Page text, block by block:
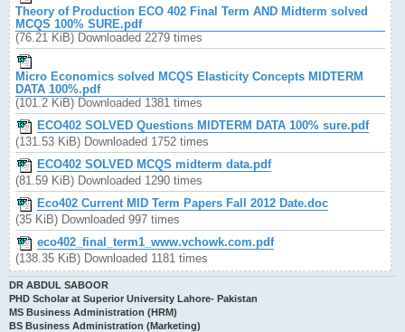
Theory of Production ECO 402 Final Term AND Midterm solved
MCQS 100% SURE.pdf
(76.21 KiB) Downloaded 2279 times
Micro Economics solved MCQS Elasticity Concepts MIDTERM
DATA 100%.pdf
(101.2 KiB) Downloaded 1381 times
ECO402 SOLVED Questions MIDTERM DATA 100% sure.pdf
(131.53 KiB) Downloaded 1752 times
ECO402 SOLVED MCQS midterm data.pdf
(81.59 KiB) Downloaded 1290 times
Eco402 Current MID Term Papers Fall 2012 Date.doc
(35 KiB) Downloaded 997 times
eco402_final_term1_www.vchowk.com.pdf
(138.35 KiB) Downloaded 1181 times
DR ABDUL SABOOR
PHD Scholar at Superior University Lahore- Pakistan
MS Business Administration (HRM)
BS Business Administration (Marketing)